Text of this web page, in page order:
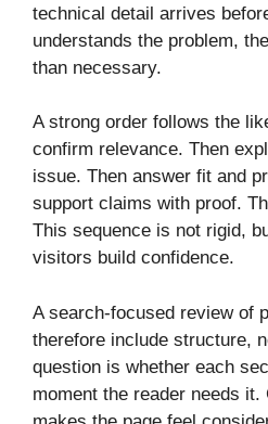
technical detail arrives
understands the problem,
than necessary.
A strong order follows the
confirm relevance. Then
issue. Then answer fit and
support claims with proof.
This sequence is not rigid,
visitors build confidence.
A search-focused review of
therefore include structure,
question is whether each
moment the reader needs it.